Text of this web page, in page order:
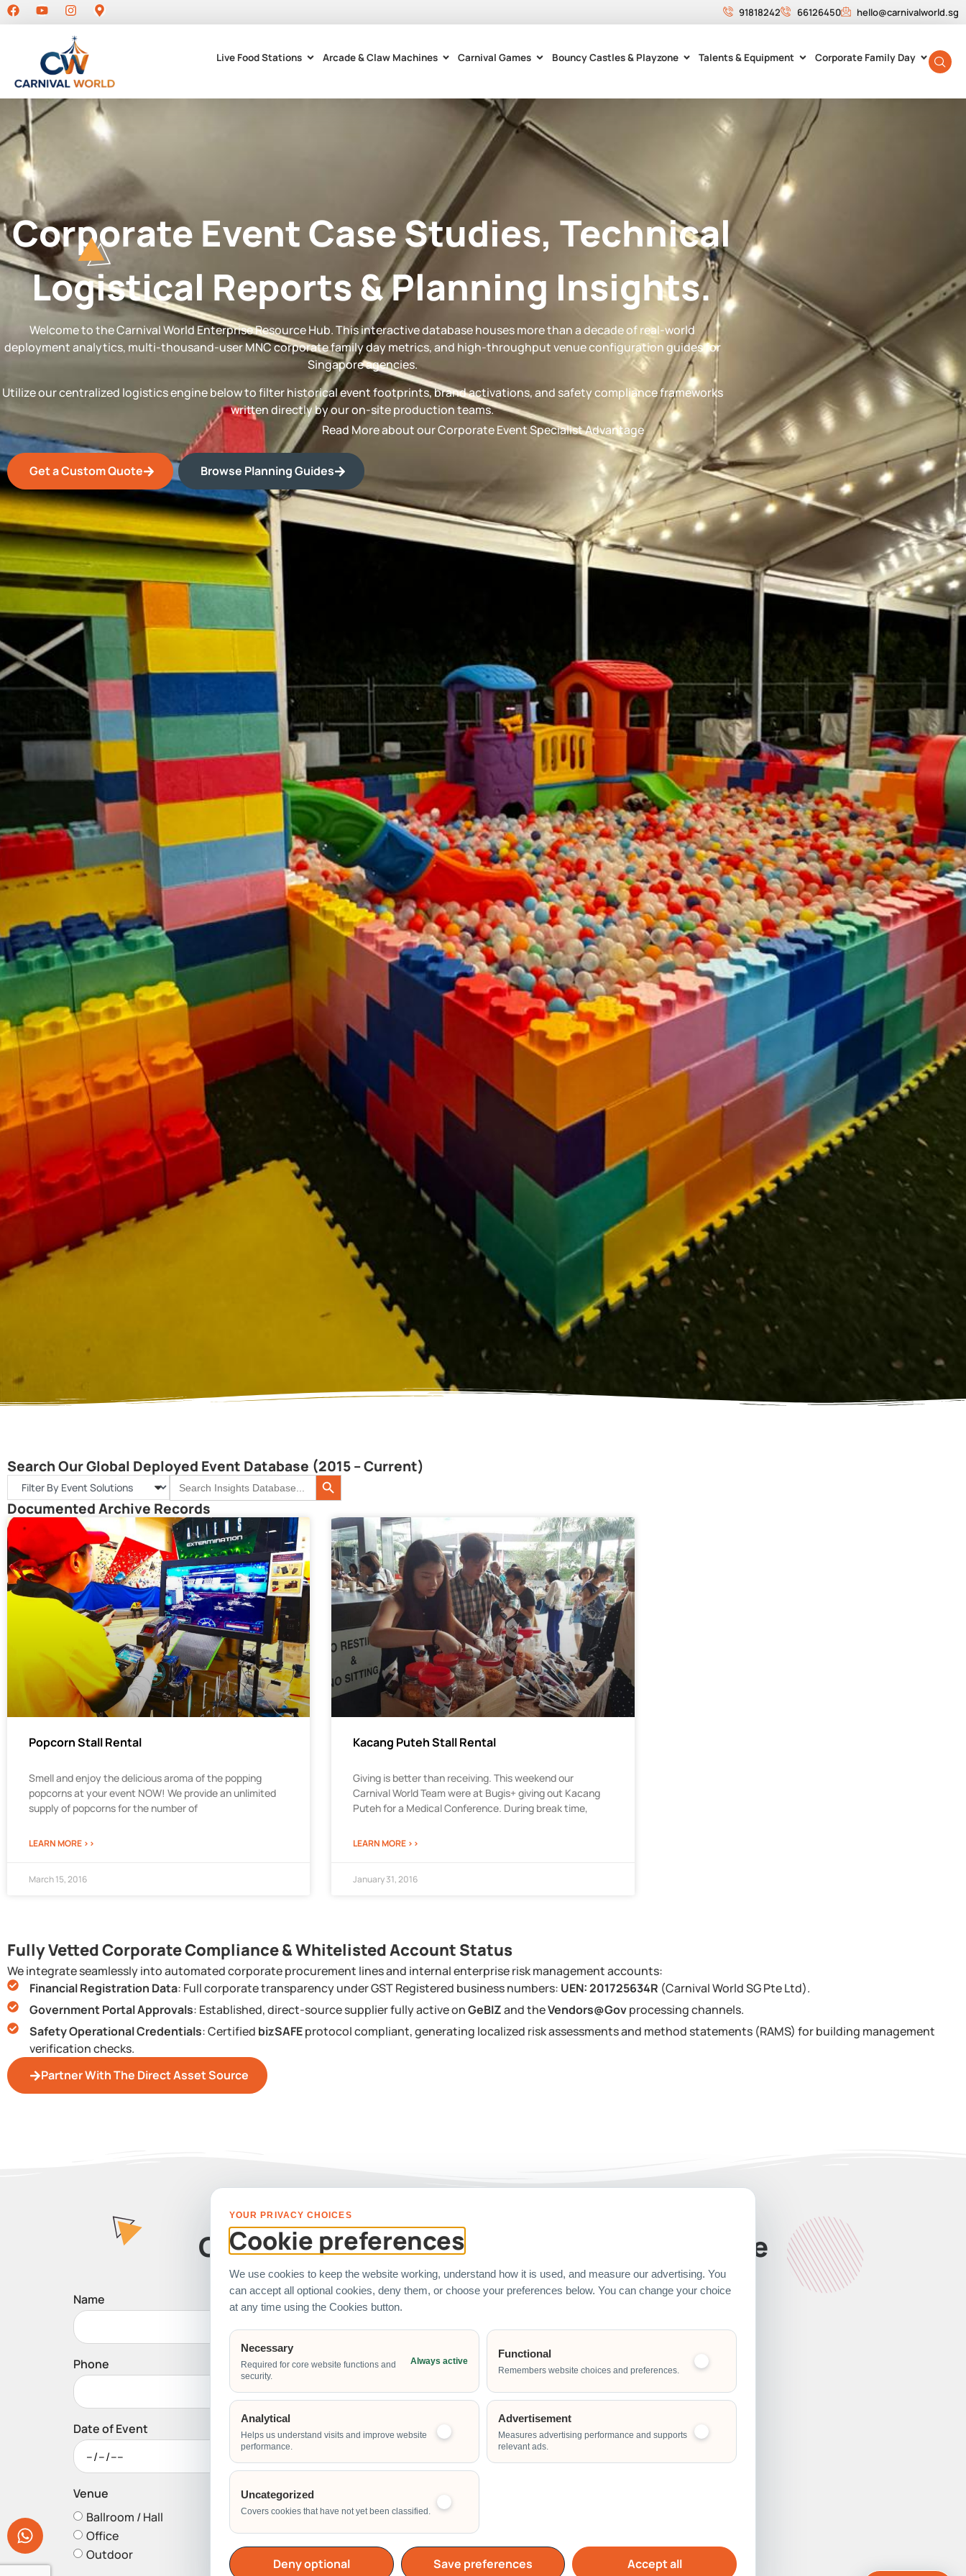
91818242 66126450 hello@carnivalworld.sg
Live Food Stations Arcade & Claw Machines Carnival Games Bouncy Castles & Playzone Talents & Equipment Corporate Family Day
Corporate Event Case Studies, Technical
Logistical Reports & Planning Insights.
Welcome to the Carnival World Enterprise Resource Hub. This interactive database houses more than a decade of real-world
deployment analytics, multi-thousand-user MNC corporate family day metrics, and high-throughput venue configuration guides for
Singapore agencies.
Utilize our centralized logistics engine below to filter historical event footprints, brand activations, and safety compliance frameworks
written directly by our on-site production teams.
Read More about our Corporate Event Specialist Advantage
Get a Custom Quote Browse Planning Guides
Search Our Global Deployed Event Database (2015 – Current)
Search
for:
Search Button
Documented Archive Records
Popcorn Stall Rental
Smell and enjoy the delicious aroma of the popping
popcorns at your event NOW! We provide an unlimited
supply of popcorns for the number of
LEARN MORE >>
March 15, 2016
Kacang Puteh Stall Rental
Giving is better than receiving. This weekend our
Carnival World Team were at Bugis+ giving out Kacang
Puteh for a Medical Conference. During break time,
LEARN MORE >>
January 31, 2016
Fully Vetted Corporate Compliance & Whitelisted Account Status
We integrate seamlessly into automated corporate procurement lines and internal enterprise risk management accounts:
Financial Registration Data: Full corporate transparency under GST Registered business numbers: UEN: 201725634R (Carnival World SG Pte Ltd).
Government Portal Approvals: Established, direct-source supplier fully active onGeBIZand theVendors@Govprocessing channels.
Safety Operational Credentials: Certified bizSAFEprotocol compliant, generating localized risk assessments and method statements (RAMS) for building management
verification checks.
Partner With The Direct Asset Source
Contact Us For A Custom Corporate Quote
Name
Phone Email Address
Date of Event Start Time of Event
Venue
Ballroom / Hall
Office
Outdoor
School
Home
YOUR PRIVACY CHOICES
Cookie preferences
We use cookies to keep the website working, understand how it is used, and measure our advertising. You
can accept all optional cookies, deny them, or choose your preferences below. You can change your choice
at any time using the Cookies button.
Necessary
Required for core website functions and
security.
Always active
Functional
Remembers website choices and preferences.
Analytical
Helps us understand visits and improve website
performance.
Advertisement
Measures advertising performance and supports
relevant ads.
Uncategorized
Covers cookies that have not yet been classified.
Deny optional Save preferences Accept all